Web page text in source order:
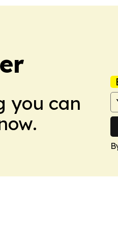
you can